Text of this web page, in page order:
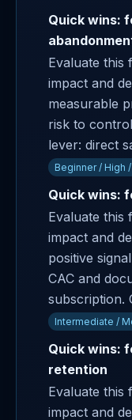
Quick wins:
Evaluate this
impact and
measurable
risk to
lever: direct
Beginner / High
Quick wins:
Evaluate this
impact and
positive
CAC and
subscription.
Intermediate /
Quick wins:
retention
Evaluate this
impact and